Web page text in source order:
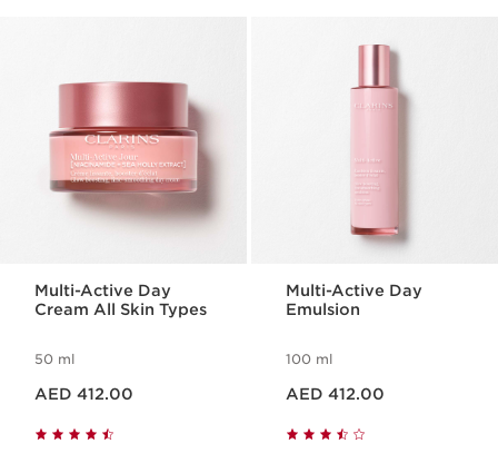
Multi-Active Day
Cream All Skin Types
50 ml
AED 412.00
Multi-Active Day
Emulsion
100 ml
AED 412.00